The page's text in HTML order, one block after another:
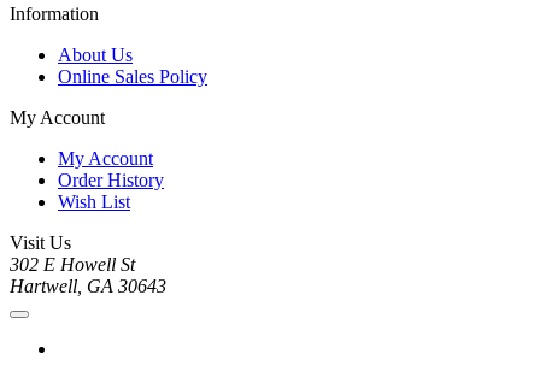
Information
About Us
Online Sales Policy
My Account
My Account
Order History
Wish List
Visit Us
302 E Howell St
Hartwell, GA 30643